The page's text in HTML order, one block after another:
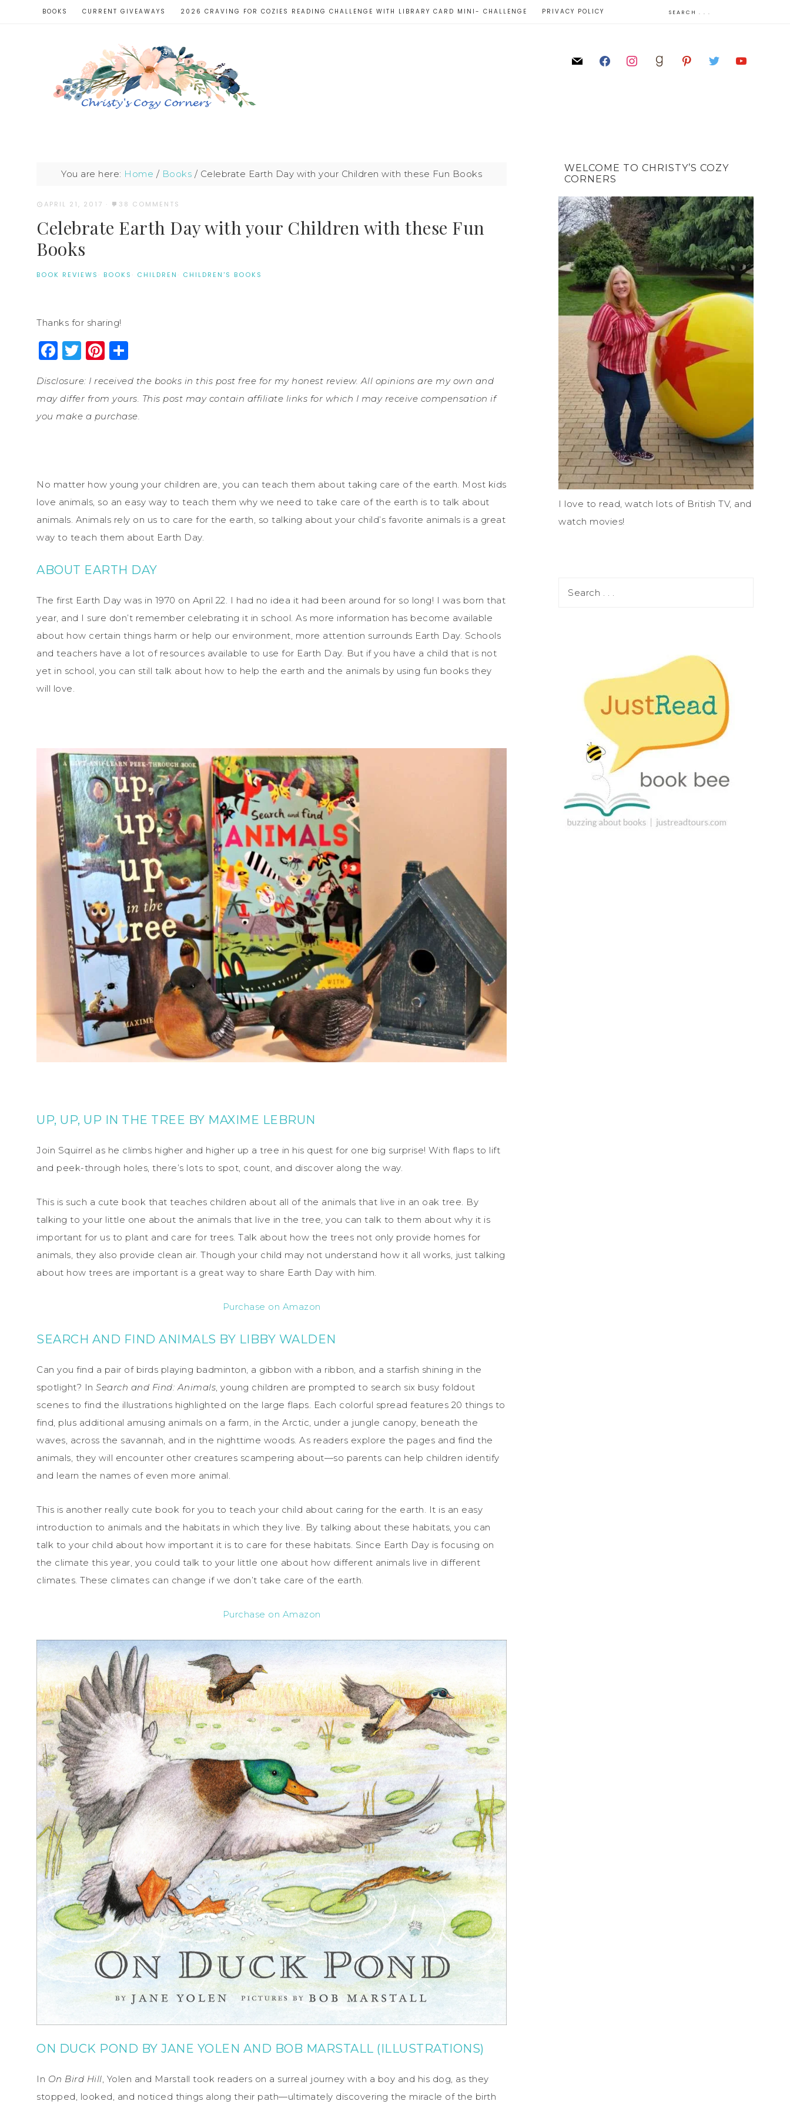
BOOKS CURRENT GIVEAWAYS 2026 CRAVING FOR COZIES READING CHALLENGE WITH LIBRARY CARD MINI- CHALLENGE PRIVACY POLICY
You are here: Home / Books / Celebrate Earth Day with your Children with these Fun Books
APRIL 21, 2017 · 38 COMMENTS
Celebrate Earth Day with your Children with these Fun
Books
BOOK REVIEWS · BOOKS · CHILDREN · CHILDREN'S BOOKS
Thanks for sharing!
Facebook
Twitter
Pinterest
Disclosure: I received the books in this post free for my honest review. All opinions are my own and
may differ from yours. This post may contain affiliate links for which I may receive compensation if
you make a purchase.
No matter how young your children are, you can teach them about taking care of the earth. Most kids
love animals, so an easy way to teach them why we need to take care of the earth is to talk about
animals. Animals rely on us to care for the earth, so talking about your child’s favorite animals is a great
way to teach them about Earth Day.
ABOUT EARTH DAY
The first Earth Day was in 1970 on April 22. I had no idea it had been around for so long! I was born that
year, and I sure don’t remember celebrating it in school. As more information has become available
about how certain things harm or help our environment, more attention surrounds Earth Day. Schools
and teachers have a lot of resources available to use for Earth Day. But if you have a child that is not
yet in school, you can still talk about how to help the earth and the animals by using fun books they
will love.
UP, UP, UP IN THE TREE BY MAXIME LEBRUN
Join Squirrel as he climbs higher and higher up a tree in his quest for one big surprise! With flaps to lift
and peek-through holes, there’s lots to spot, count, and discover along the way.
This is such a cute book that teaches children about all of the animals that live in an oak tree. By
talking to your little one about the animals that live in the tree, you can talk to them about why it is
important for us to plant and care for trees. Talk about how the trees not only provide homes for
animals, they also provide clean air. Though your child may not understand how it all works, just talking
about how trees are important is a great way to share Earth Day with him.
Purchase on Amazon
SEARCH AND FIND ANIMALS BY LIBBY WALDEN
Can you find a pair of birds playing badminton, a gibbon with a ribbon, and a starfish shining in the
spotlight? In Search and Find: Animals , young children are prompted to search six busy foldout
scenes to find the illustrations highlighted on the large flaps. Each colorful spread features 20 things to
find, plus additional amusing animals on a farm, in the Arctic, under a jungle canopy, beneath the
waves, across the savannah, and in the nighttime woods. As readers explore the pages and find the
animals, they will encounter other creatures scampering about—so parents can help children identify
and learn the names of even more animal.
This is another really cute book for you to teach your child about caring for the earth. It is an easy
introduction to animals and the habitats in which they live. By talking about these habitats, you can
talk to your child about how important it is to care for these habitats. Since Earth Day is focusing on
the climate this year, you could talk to your little one about how different animals live in different
climates. These climates can change if we don’t take care of the earth.
Purchase on Amazon
ON DUCK POND BY JANE YOLEN AND BOB MARSTALL (ILLUSTRATIONS)
In On Bird Hill, Yolen and Marstall took readers on a surreal journey with a boy and his dog, as they
stopped, looked, and noticed things along their path—ultimately discovering the miracle of the birth
WELCOME TO CHRISTY’S COZY
CORNERS
I love to read, watch lots of British TV, and
watch movies!